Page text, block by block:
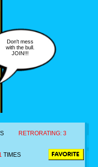
Don't mess
with the bull.
JOIN!!!
RETRORATING: 3
TIMES